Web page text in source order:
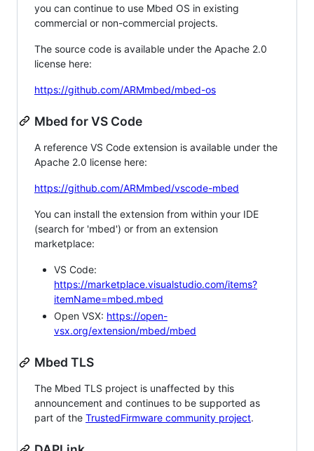
you can continue to use Mbed OS in existing
commercial or non-commercial projects.
The source code is available under the Apache 2.0
license here:
https://github.com/ARMmbed/mbed-os
Mbed for VS Code
A reference VS Code extension is available under the
Apache 2.0 license here:
https://github.com/ARMmbed/vscode-mbed
You can install the extension from within your IDE
(search for 'mbed') or from an extension
marketplace:
VS Code:
https://marketplace.visualstudio.com/items?
itemName=mbed.mbed
Open VSX: https://open-
vsx.org/extension/mbed/mbed
Mbed TLS
The Mbed TLS project is unaffected by this
announcement and continues to be supported as
part of the TrustedFirmware community project.